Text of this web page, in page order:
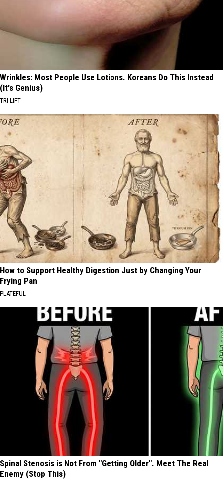
Wrinkles: Most People Use Lotions. Koreans Do This Instead
(It's Genius)
TRI LIFT
How to Support Healthy Digestion Just by Changing Your
Frying Pan
PLATEFUL
Spinal Stenosis is Not From "Getting Older". Meet The Real
Enemy (Stop This)